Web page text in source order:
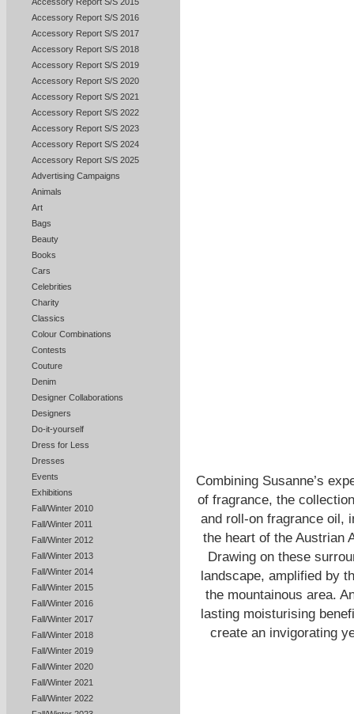
Accessory Report S/S 2016
Accessory Report S/S 2017
Accessory Report S/S 2018
Accessory Report S/S 2019
Accessory Report S/S 2020
Accessory Report S/S 2021
Accessory Report S/S 2022
Accessory Report S/S 2023
Accessory Report S/S 2024
Accessory Report S/S 2025
Advertising Campaigns
Animals
Art
Bags
Beauty
Books
Cars
Celebrities
Charity
Classics
Colour Combinations
Contests
Couture
Denim
Designer Collaborations
Designers
Do-it-yourself
Dress for Less
Dresses
Events
Exhibitions
Fall/Winter 2010
Fall/Winter 2011
Fall/Winter 2012
Fall/Winter 2013
Fall/Winter 2014
Fall/Winter 2015
Fall/Winter 2016
Fall/Winter 2017
Fall/Winter 2018
Fall/Winter 2019
Fall/Winter 2020
Fall/Winter 2021
Fall/Winter 2022
Combining Susanne’s
of fragrance, the
and roll-on fragrance oil,
the heart of the Austrian
Drawing on these
landscape, amplified by
the mountainous area.
lasting moisturising
create an invigorating